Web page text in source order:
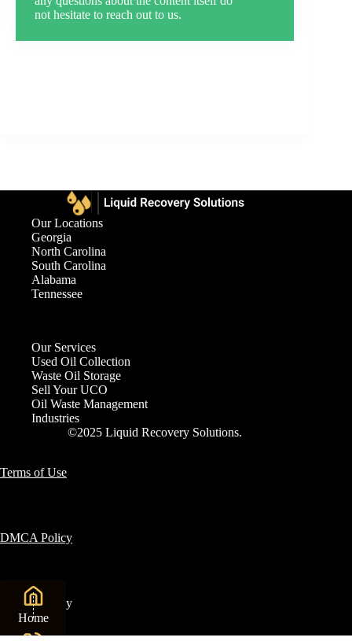
not hesitate to reach out to us.
Our Locations
Georgia
North Carolina
South Carolina
Alabama
Tennessee
Our Services
Used Oil Collection
Waste Oil Storage
Sell Your UCO
Oil Waste Management
Industries
©2025 Liquid Recovery Solutions.
Terms of Use
DMCA Policy
Privacy Policy
Home